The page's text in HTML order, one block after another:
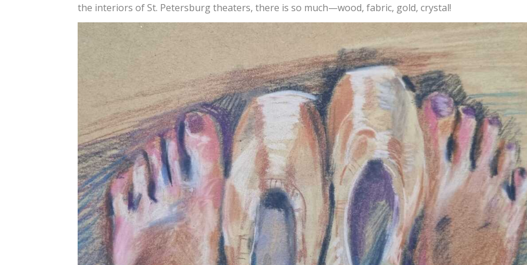
the interiors of St. Petersburg theaters, there is so much—wood, fabric, gold, crystal!